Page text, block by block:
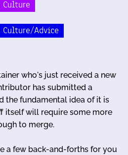
Culture
Culture/Advice
who's just received a new
has submitted a
the fundamental idea of it is
itself will require some more
to merge.
a few back-and-forths for you